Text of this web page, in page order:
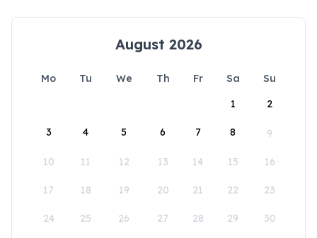
August 2026
Mo Tu We Th Fr Sa
Su
1
2
3 4 5 6 7 8 9
10 11 12 13 14 15 16
17 18 19 20 21 22 23
24 25 26 27 28 29 30